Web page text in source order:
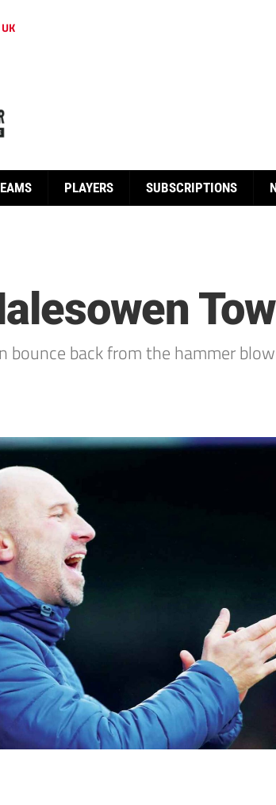
PLAYERS SUBSCRIPTIONS
bounce back from the hammer